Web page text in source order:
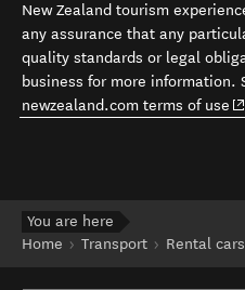
New Zealand tourism
any assurance that any
quality standards or legal
business for more information.
newzealand.com terms of use
You are here
Home
Transport Rental cars